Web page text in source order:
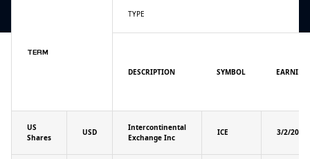
TERM
TYPE
DESCRIPTION SYMBOL
US
Shares
USD
Intercontinental
Exchange Inc
ICE 3/2/2025